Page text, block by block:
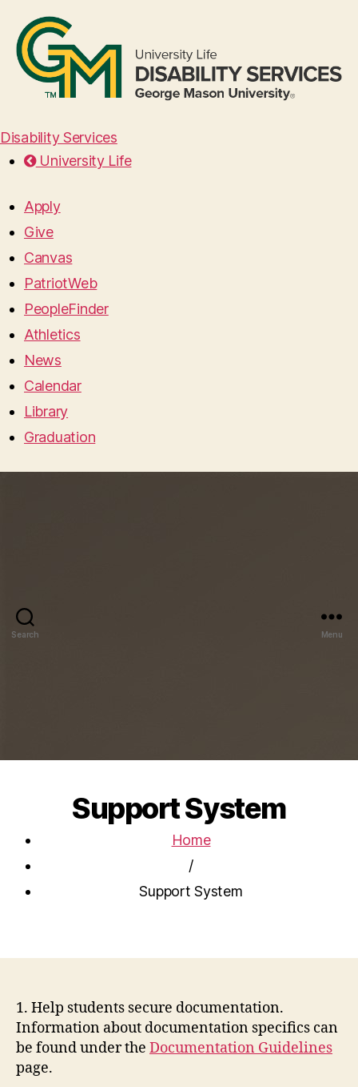
Disability Services
University Life
Apply
Give
Canvas
PatriotWeb
PeopleFinder
Athletics
News
Calendar
Library
Graduation
Search Menu
Support System
Home
/
Support System
1. Help students secure documentation.
Information about documentation specifics can
be found under the Documentation Guidelines
page.